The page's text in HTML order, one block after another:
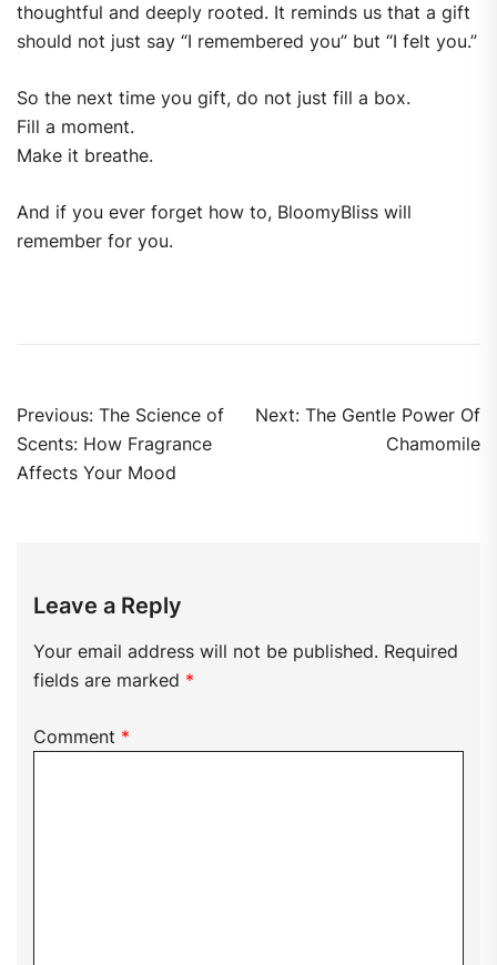
thoughtful and deeply rooted. It reminds us that a gift
should not just say “I remembered you” but “I felt you.”
So the next time you gift, do not just fill a box.
Fill a moment.
Make it breathe.
And if you ever forget how to, BloomyBliss will
remember for you.
Previous: The Science of
Scents: How Fragrance
Affects Your Mood
Next: The Gentle Power Of
Chamomile
Leave a Reply
Your email address will not be published. Required
fields are marked *
Comment *